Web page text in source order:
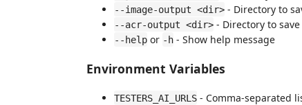
--image-output <dir> - Directory to
--acr-output <dir> - Directory to
--help or -h - Show help message
Environment Variables
TESTERS_AI_URLS - Comma-separated